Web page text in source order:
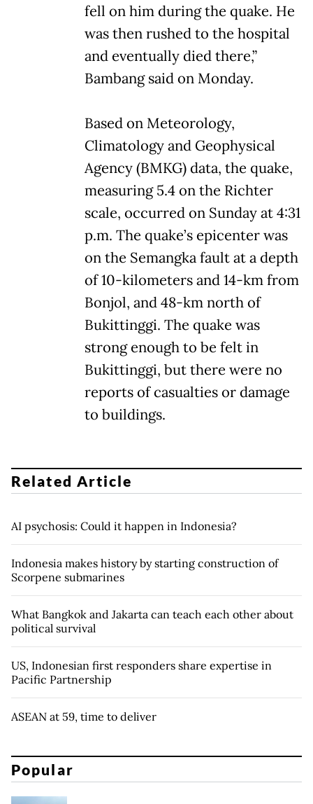
fell on him during the quake. He
was then rushed to the hospital
and eventually died there,”
Bambang said on Monday.
Based on Meteorology,
Climatology and Geophysical
Agency (BMKG) data, the quake,
measuring 5.4 on the Richter
scale, occurred on Sunday at 4:31
p.m. The quake’s epicenter was
on the Semangka fault at a depth
of 10-kilometers and 14-km from
Bonjol, and 48-km north of
Bukittinggi. The quake was
strong enough to be felt in
Bukittinggi, but there were no
reports of casualties or damage
to buildings.
Related Article
AI psychosis: Could it happen in Indonesia?
Indonesia makes history by starting construction of
Scorpene submarines
What Bangkok and Jakarta can teach each other about
political survival
US, Indonesian first responders share expertise in
Pacific Partnership
ASEAN at 59, time to deliver
Popular